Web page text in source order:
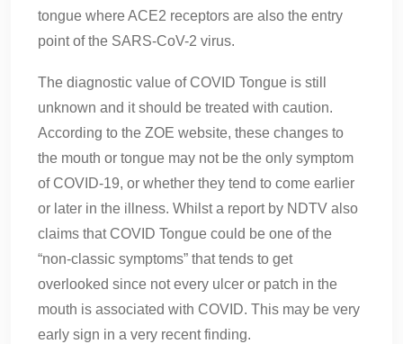
tongue where ACE2 receptors are also the entry
point of the SARS-CoV-2 virus.
The diagnostic value of COVID Tongue is still
unknown and it should be treated with caution.
According to the ZOE website, these changes to
the mouth or tongue may not be the only symptom
of COVID-19, or whether they tend to come earlier
or later in the illness. Whilst a report by NDTV also
claims that COVID Tongue could be one of the
“non-classic symptoms” that tends to get
overlooked since not every ulcer or patch in the
mouth is associated with COVID. This may be very
early sign in a very recent finding.